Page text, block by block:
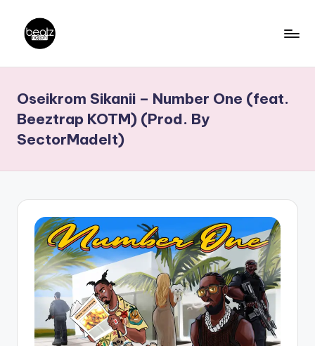
content
a
t
N
a
ti
o
Producers,
DJs,
Artistes
Oseikrom Sikanii – Number One (feat.
Beeztrap KOTM) (Prod. By
SectorMadeIt)